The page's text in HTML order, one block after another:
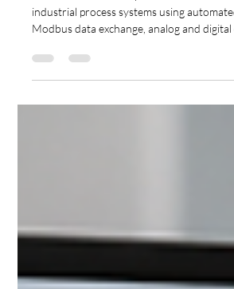
Chromperfect
Jul 13
8 min read
Process
for Modbus, Analog
and Automated